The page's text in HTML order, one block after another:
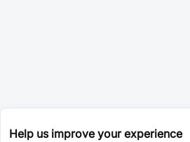
Help us improve your experience